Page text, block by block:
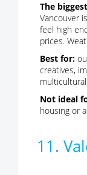
The
Vancouver
feel high
prices.
Best for:
creatives,
Not ideal
housing or
11.